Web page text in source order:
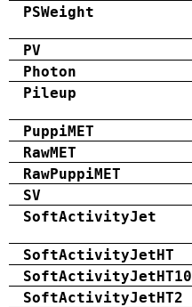
PSWeight
PV
Photon
Pileup
PuppiMET
RawMET
RawPuppiMET
SV
SoftActivityJet
SoftActivityJetHT
SoftActivityJetHT10
SoftActivityJetHT2